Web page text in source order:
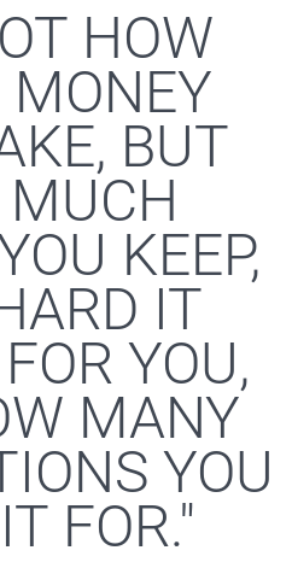
HOW
BUT
KEEP,
IT
YOU,
MANY
YOU
FOR."